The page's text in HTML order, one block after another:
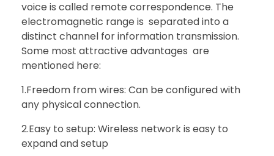
voice is called remote correspondence. The
electromagnetic range is separated into a
distinct channel for information transmission.
Some most attractive advantages are
mentioned here:
1.Freedom from wires: Can be configured with
any physical connection.
2.Easy to setup: Wireless network is easy to
expand and setup